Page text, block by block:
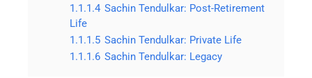
1.1.1.4 Sachin Tendulkar: Post-Retirement
Life
1.1.1.5 Sachin Tendulkar: Private Life
1.1.1.6 Sachin Tendulkar: Legacy